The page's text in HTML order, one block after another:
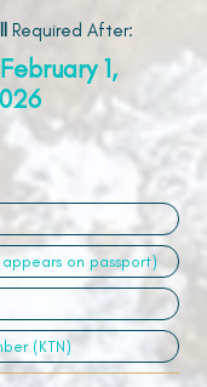
Required After:
1,